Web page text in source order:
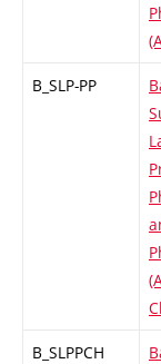
B_SLP-PP
B_SLPPCH